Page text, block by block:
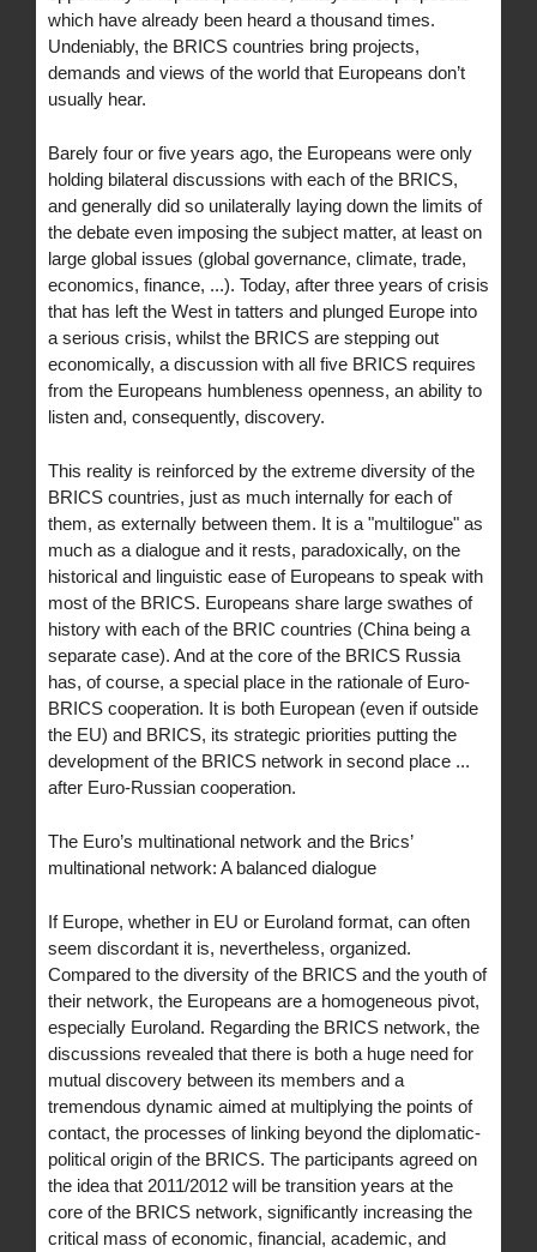
which have already been heard a thousand times.
Undeniably, the BRICS countries bring projects,
demands and views of the world that Europeans don’t
usually hear.
Barely four or five years ago, the Europeans were only
holding bilateral discussions with each of the BRICS,
and generally did so unilaterally laying down the limits of
the debate even imposing the subject matter, at least on
large global issues (global governance, climate, trade,
economics, finance, ...). Today, after three years of crisis
that has left the West in tatters and plunged Europe into
a serious crisis, whilst the BRICS are stepping out
economically, a discussion with all five BRICS requires
from the Europeans humbleness openness, an ability to
listen and, consequently, discovery.
This reality is reinforced by the extreme diversity of the
BRICS countries, just as much internally for each of
them, as externally between them. It is a "multilogue" as
much as a dialogue and it rests, paradoxically, on the
historical and linguistic ease of Europeans to speak with
most of the BRICS. Europeans share large swathes of
history with each of the BRIC countries (China being a
separate case). And at the core of the BRICS Russia
has, of course, a special place in the rationale of Euro-
BRICS cooperation. It is both European (even if outside
the EU) and BRICS, its strategic priorities putting the
development of the BRICS network in second place ...
after Euro-Russian cooperation.
The Euro’s multinational network and the Brics’
multinational network: A balanced dialogue
If Europe, whether in EU or Euroland format, can often
seem discordant it is, nevertheless, organized.
Compared to the diversity of the BRICS and the youth of
their network, the Europeans are a homogeneous pivot,
especially Euroland. Regarding the BRICS network, the
discussions revealed that there is both a huge need for
mutual discovery between its members and a
tremendous dynamic aimed at multiplying the points of
contact, the processes of linking beyond the diplomatic-
political origin of the BRICS. The participants agreed on
the idea that 2011/2012 will be transition years at the
core of the BRICS network, significantly increasing the
critical mass of economic, financial, academic, and